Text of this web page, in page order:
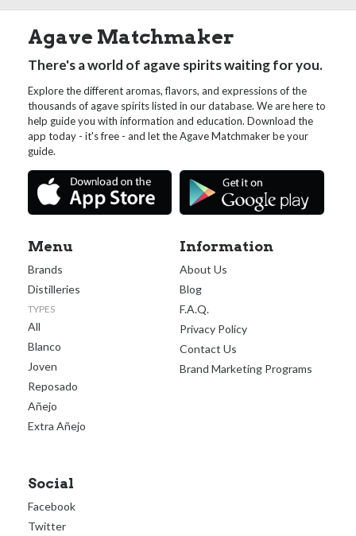
Agave Matchmaker
There's a world of agave spirits waiting for you.
Explore the different aromas, flavors, and expressions of the
thousands of agave spirits listed in our database. We are here to
help guide you with information and education. Download the
app today - it's free - and let the Agave Matchmaker be your
guide.
Menu
Brands
Distilleries
TYPES
All
Blanco
Joven
Reposado
Añejo
Extra Añejo
Information
About Us
Blog
F.A.Q.
Privacy Policy
Contact Us
Brand Marketing Programs
Social
Facebook
Twitter